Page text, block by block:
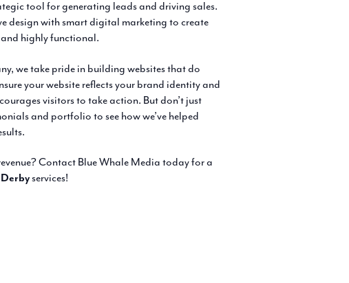
tool for generating leads and driving sales.
design with smart digital marketing to create
highly functional.
we take pride in building websites that do
your website reflects your brand identity and
visitors to take action. But don’t just
and portfolio to see how we’ve helped
Contact Blue Whale Media today for a
services!